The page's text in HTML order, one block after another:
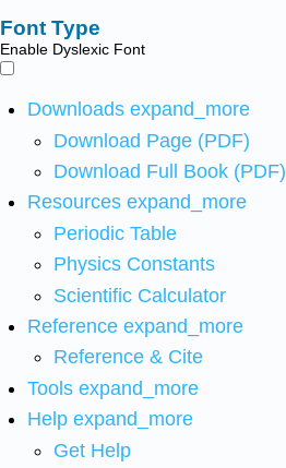
Font Type
Enable Dyslexic Font
Downloads expand_more
Download Page (PDF)
Download Full Book (PDF)
Resources expand_more
Periodic Table
Physics Constants
Scientific Calculator
Reference expand_more
Reference & Cite
Tools expand_more
Help expand_more
Get Help